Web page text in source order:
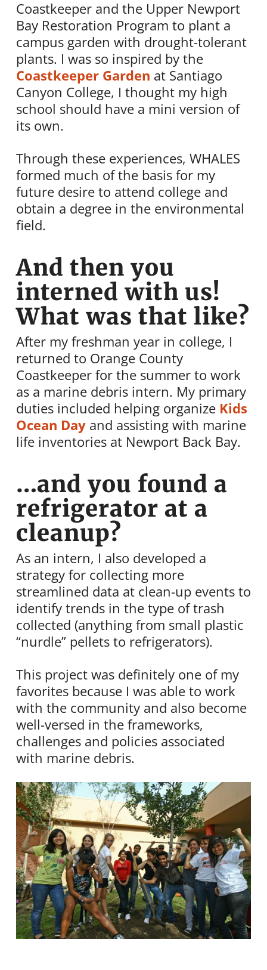
Coastkeeper and the Upper Newport
Bay Restoration Program to plant a
campus garden with drought-tolerant
plants. I was so inspired by the
Coastkeeper Garden at Santiago
Canyon College, I thought my high
school should have a mini version of
its own.
Through these experiences, WHALES
formed much of the basis for my
future desire to attend college and
obtain a degree in the environmental
field.
And then you
interned with us!
What was that like?
After my freshman year in college, I
returned to Orange County
Coastkeeper for the summer to work
as a marine debris intern. My primary
duties included helping organize Kids
Ocean Dayand assisting with marine
life inventories at Newport Back Bay.
…and you found a
refrigerator at a
cleanup?
As an intern, I also developed a
strategy for collecting more
streamlined data at clean-up events to
identify trends in the type of trash
collected (anything from small plastic
“nurdle” pellets to refrigerators).
This project was definitely one of my
favorites because I was able to work
with the community and also become
well-versed in the frameworks,
challenges and policies associated
with marine debris.